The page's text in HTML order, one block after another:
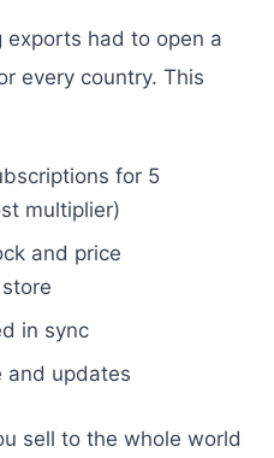
exports had to open a
every country. This
for 5
multiplier)
and price
in sync
and updates
sell to the whole world